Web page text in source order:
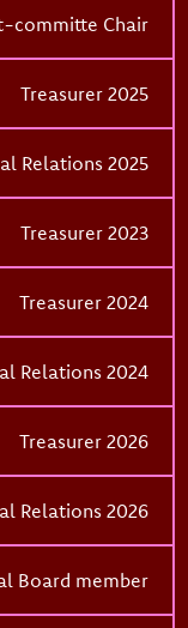
committe Chair
Treasurer 2025
Relations 2025
Treasurer 2023
Treasurer 2024
Relations 2024
Treasurer 2026
Relations 2026
Board member